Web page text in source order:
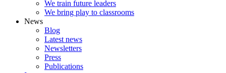
We train future leaders
We bring play to classrooms
News
Blog
Latest news
Newsletters
Press
Publications